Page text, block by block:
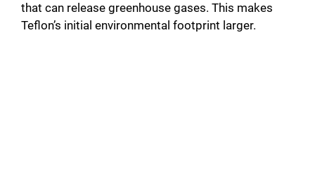
that can release greenhouse gases. This makes
Teflon’s initial environmental footprint larger.